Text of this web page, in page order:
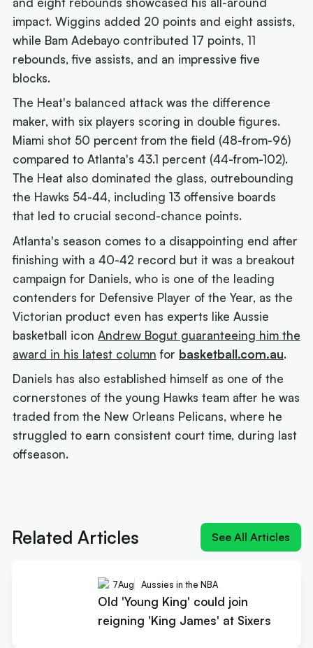
impact. Wiggins added 20 points and eight assists,
while Bam Adebayo contributed 17 points, 11
rebounds, five assists, and an impressive five
blocks.
The Heat's balanced attack was the difference
maker, with six players scoring in double figures.
Miami shot 50 percent from the field (48-from-96)
compared to Atlanta's 43.1 percent (44-from-102).
The Heat also dominated the glass, outrebounding
the Hawks 54-44, including 13 offensive boards
that led to crucial second-chance points.
Atlanta's season comes to a disappointing end after
finishing with a 40-42 record but it was a breakout
campaign for Daniels, who is one of the leading
contenders for Defensive Player of the Year, as the
Victorian product even has experts like Aussie
basketball iconAndrew Bogut guaranteeing him the
award in his latest column for basketball.com.au.
Daniels has also established himself as one of the
cornerstones of the young Hawks team after he was
traded from the New Orleans Pelicans, where he
struggled to earn consistent court time, during last
offseason.
Related Articles See All Articles
7Aug Aussies in the NBA
Old 'Young King' could join
reigning 'King James' at Sixers